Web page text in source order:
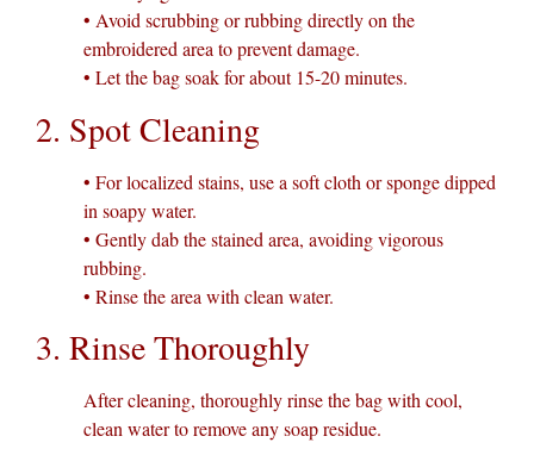
• Avoid scrubbing or rubbing directly on the
embroidered area to prevent damage.
• Let the bag soak for about 15-20 minutes.
2. Spot Cleaning
• For localized stains, use a soft cloth or sponge dipped
in soapy water.
• Gently dab the stained area, avoiding vigorous
rubbing.
• Rinse the area with clean water.
3. Rinse Thoroughly
After cleaning, thoroughly rinse the bag with cool,
clean water to remove any soap residue.